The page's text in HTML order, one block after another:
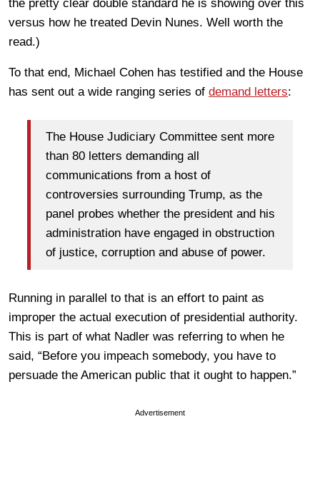
the pretty clear double standard he is showing over this
versus how he treated Devin Nunes. Well worth the
read.)
To that end, Michael Cohen has testified and the House
has sent out a wide ranging series of demand letters:
The House Judiciary Committee sent more
than 80 letters demanding all
communications from a host of
controversies surrounding Trump, as the
panel probes whether the president and his
administration have engaged in obstruction
of justice, corruption and abuse of power.
Running in parallel to that is an effort to paint as
improper the actual execution of presidential authority.
This is part of what Nadler was referring to when he
said, “Before you impeach somebody, you have to
persuade the American public that it ought to happen.”
Advertisement